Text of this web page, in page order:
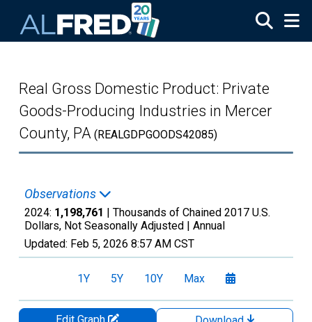
Real Gross Domestic Product: Private
Goods-Producing Industries in Mercer
County, PA (REALGDPGOODS42085)
Observations
2024: 1,198,761 | Thousands of Chained 2017 U.S.
Dollars, Not Seasonally Adjusted | Annual
Updated: Feb 5, 2026 8:57 AM CST
1Y 5Y 10Y Max